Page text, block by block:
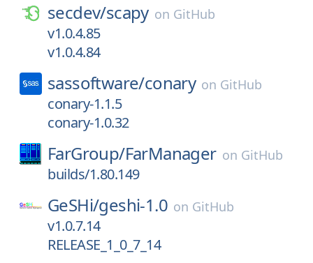
secdev/scapy on GitHub
v1.0.4.85
v1.0.4.84
sassoftware/conary on GitHub
conary-1.1.5
conary-1.0.32
FarGroup/FarManager on GitHub
builds/1.80.149
GeSHi/geshi-1.0 on GitHub
v1.0.7.14
RELEASE_1_0_7_14